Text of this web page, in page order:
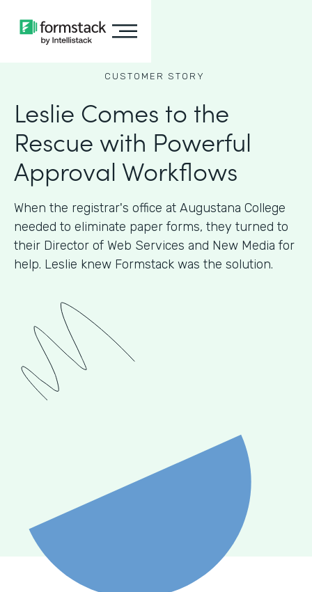
CUSTOMER STORY
Leslie Comes to the
Rescue with Powerful
Approval Workflows
When the registrar's office at Augustana College
needed to eliminate paper forms, they turned to
their Director of Web Services and New Media for
help. Leslie knew Formstack was the solution.